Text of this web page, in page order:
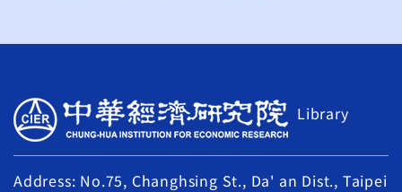
Library
Address: No.75, Changhsing St., Da' an Dist., Taipei